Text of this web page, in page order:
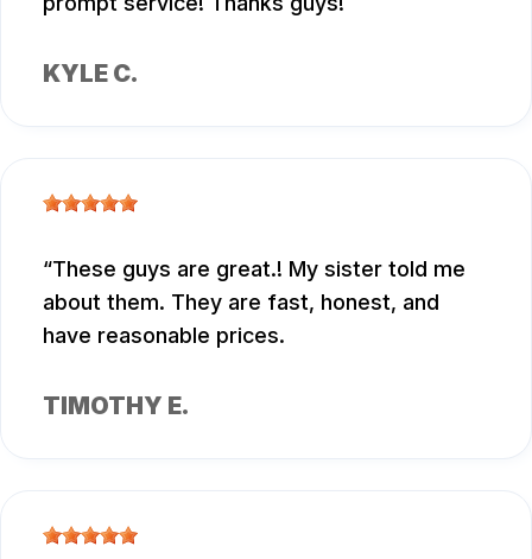
KYLE C.
These guys are great.! My sister told me
about them. They are fast, honest, and
have reasonable prices.
TIMOTHY E.